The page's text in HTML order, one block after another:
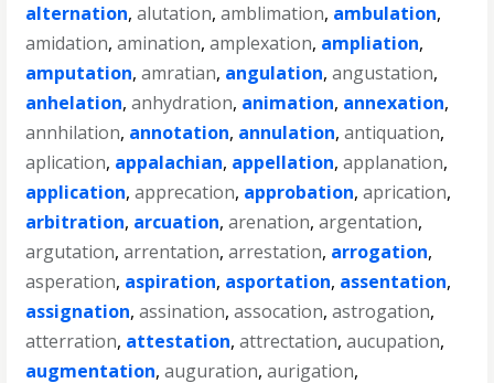
alternation,alutation,amblimation, ambulation,
amidation,amination,amplexation, ampliation,
amputation,amratian, angulation,angustation,
anhelation,anhydration, animation, annexation,
annhilation, annotation, annulation,antiquation,
aplication, appalachian, appellation,applanation,
application,apprecation, approbation,aprication,
arbitration, arcuation,arenation,argentation,
argutation,arrentation,arrestation, arrogation,
asperation, aspiration, asportation, assentation,
assignation,assination,assocation,astrogation,
atterration, attestation,attrectation,aucupation,
augmentation,auguration,aurigation,